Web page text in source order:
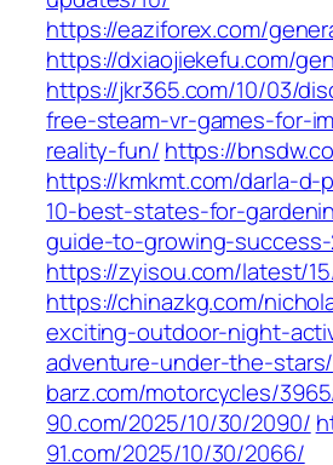
https://eaziforex.com/
https://dxiaojiekefu.com/
https://jkr365.com/10/03/
free-steam-vr-games-for-
reality-fun/ https://
https://kmkmt.com/darla-
10-best-states-for-
guide-to-growing-
https://zyisou.com/latest/
https://chinazkg.com/
exciting-outdoor-night-
adventure-under-the-stars/
barz.com/motorcycles/
90.com/2025/10/30/2090/
91.com/2025/10/30/2066/